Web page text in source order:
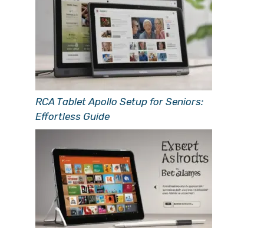
RCA Tablet Apollo Setup for Seniors:
Effortless Guide